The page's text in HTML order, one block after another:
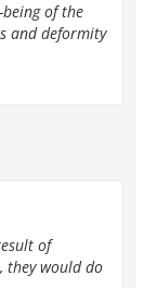
of the
and deformity
of
they would do